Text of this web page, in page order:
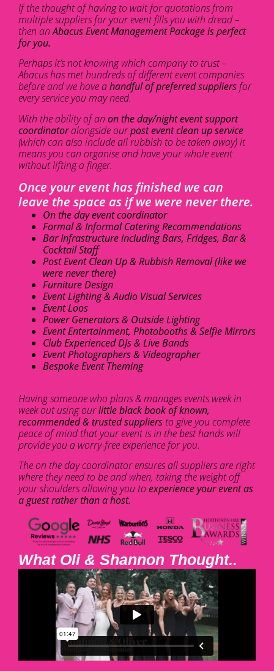
If the thought of having to wait for quotations from
multiple suppliers for your event fills you with dread –
then anAbacus Event Management Package is perfect
for you.
Perhaps it’s not knowing which company to trust –
Abacus has met hundreds of different event companies
before and we have ahandful of preferred suppliers for
every service you may need.
With the ability of an on the day/night event support
coordinatoralongside ourpost event clean up service
(which can also include all rubbish to be taken away) it
means you can organise and have your whole event
without lifting a finger.
Once your event has finished we can
leave the space as if we were never there.
On the day event coordinator
Formal & Informal Catering Recommendations
Bar Infrastructure including Bars, Fridges, Bar &
Cocktail Staff
Post Event Clean Up & Rubbish Removal (like we
were never there)
Furniture Design
Event Lighting & Audio Visual Services
Event Loos
Power Generators & Outside Lighting
Event Entertainment, Photobooths & Selfie Mirrors
Club Experienced DJs & Live Bands
Event Photographers & Videographer
Bespoke Event Theming
Having someone who plans & manages events week in
week out using ourlittle black book of known,
recommended & trusted suppliers to give you complete
peace of mind that your event is in the best hands will
provide you a worry-free experience for you.
The on the day coordinator ensures all suppliers are right
where they need to be and when, taking the weight off
your shoulders allowing you to experience your event as
a guest rather than a host.
What Oli & Shannon Thought..